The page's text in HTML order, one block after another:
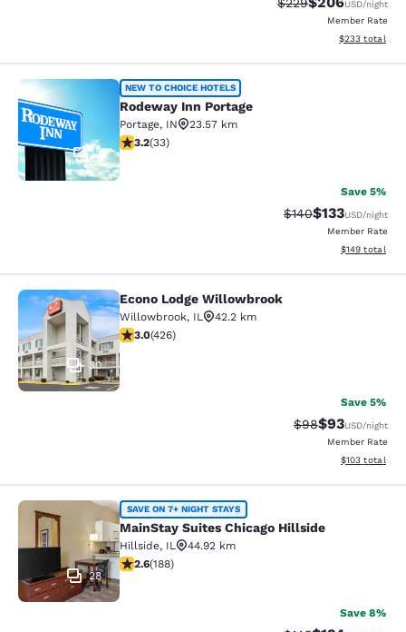
USD/night
Member Rate
View
$233 total
Rodeway Inn Portage
2
NEW TO CHOICE HOTELS
Rodeway Inn Portage
Portage, IN
23.57 km
3.18 stars rating. Good. 33 reviews
3.2(33)
Save 5%
Strikethrough Rate:
$140Discounted
$133USD/night
Member Rate
View
$149 total
Econo Lodge Willowbrook
30
Econo Lodge Willowbrook
Willowbrook, IL
42.2 km
2.99 stars rating. Fair. 426 reviews
3.0(426)
Save 5%
Strikethrough
$98Discounted
$93USD/night
Member Rate
View
$103 total
MainStay Suites Chicago Hillside
28
SAVE ON 7+ NIGHT STAYS
MainStay Suites Chicago Hillside
Hillside, IL
44.92 km
2.63 stars rating. Fair. 188 reviews
2.6(188)
Save 8%